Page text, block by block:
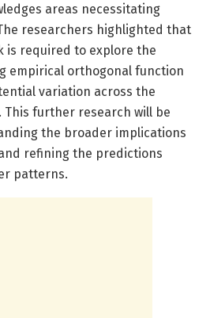
areas necessitating
researchers highlighted that
is required to explore the
empirical orthogonal function
variation across the
further research will be
the broader implications
refining the predictions
patterns.